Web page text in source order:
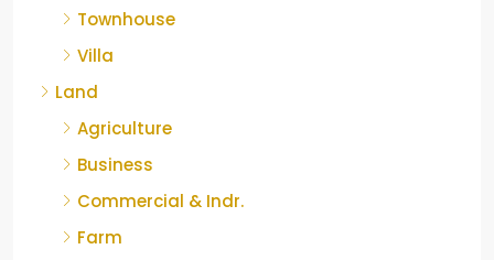
Townhouse
Villa
Land
Agriculture
Business
Commercial & Indr.
Farm